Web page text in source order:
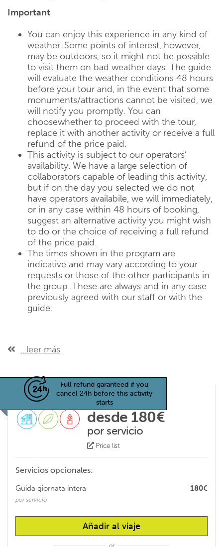
Important
You can enjoy this experience in any kind of
weather. Some points of interest, however,
may be outdoors, so it might not be possible
to visit them on bad weather days. The guide
will evaluate the weather conditions 48 hours
before your tour and, in the event that some
monuments/attractions cannot be visited, we
will notify you promptly. You can
choosewhether to proceed with the tour,
replace it with another activity or receive a full
refund of the price paid.
This activity is subject to our operators’
availability. We have a large selection of
collaborators capable of leading this activity,
but if on the day you selected we do not
have operators availabile, we will immediately,
or in any case within 48 hours of booking,
suggest an alternative activity you might wish
to do or the choice of receiving a full refund
of the price paid.
The times shown in the program are
indicative and may vary according to your
requests or those of the other participants in
the group. These are always and in any case
previously agreed with our staff or with the
guide.
...leer más
Full refund garanteed if you
cancel 24h before this activity
starts
desde 180€
por servicio
Price list
Servicios opcionales:
180€
Guida giornata intera
por servicio
Añadir al viaje
or